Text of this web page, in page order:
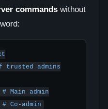
commands without
trusted admins
# Main admin
Co-admin